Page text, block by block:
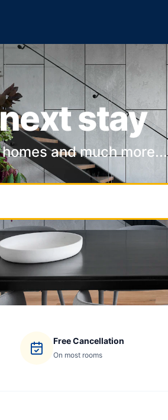
stay
and much more...
Free Cancellation
On most rooms